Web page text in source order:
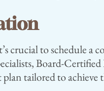
crucial to schedule
Board-Certified
tailored to achieve